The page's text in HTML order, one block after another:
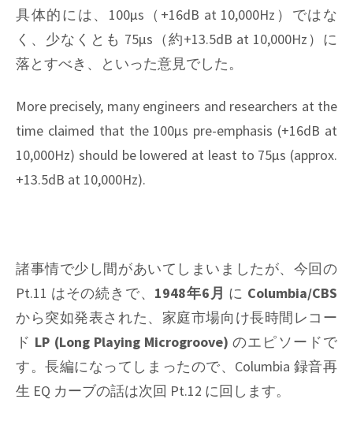
具体的には、100μs（+16dB at 10,000Hz）ではな
く、少なくとも 75μs（約+13.5dB at 10,000Hz）に
落とすべき、といった意見でした。
More precisely, many engineers and researchers at the
time claimed that the 100μs pre-emphasis (+16dB at
10,000Hz) should be lowered at least to 75μs (approx.
+13.5dB at 10,000Hz).
諸事情で少し間があいてしまいましたが、今回の
Pt.11 はその続きで、 1948年6月 に Columbia/CBS
から突如発表された、家庭市場向け長時間レコー
ド LP (Long Playing Microgroove) のエピソードで
す。長編になってしまったので、Columbia 録音再
生 EQ カーブの話は次回 Pt.12 に回します。